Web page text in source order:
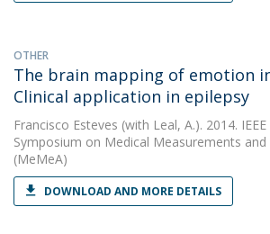
OTHER
The brain mapping of emotion
Clinical application in epilepsy
Francisco Esteves (with Leal, A.). 2014.
Symposium on Medical Measurements and
(MeMeA)
DOWNLOAD AND MORE DETAILS